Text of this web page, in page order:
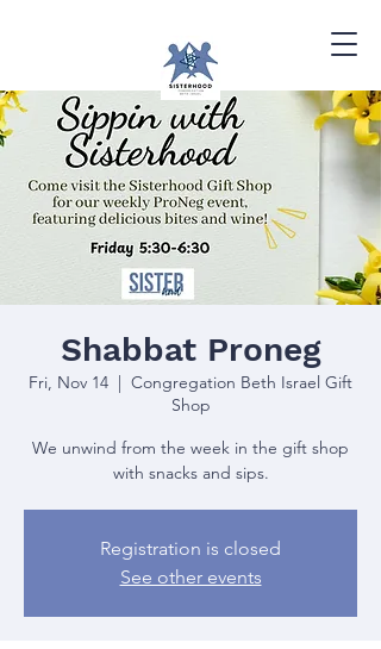
Shabbat Proneg
Fri, Nov 14
  |
Congregation Beth Israel Gift
Shop
We unwind from the week in the gift shop
with snacks and sips.
Registration is closed
See other events